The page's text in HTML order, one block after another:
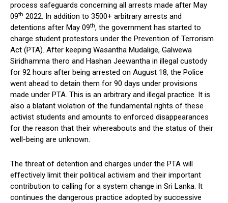
process safeguards concerning all arrests made after May
09th 2022. In addition to 3500+ arbitrary arrests and
detentions after May 09th, the government has started to
charge student protestors under the Prevention of Terrorism
Act (PTA). After keeping Wasantha Mudalige, Galwewa
Siridhamma thero and Hashan Jeewantha in illegal custody
for 92 hours after being arrested on August 18, the Police
went ahead to detain them for 90 days under provisions
made under PTA. This is an arbitrary and illegal practice. It is
also a blatant violation of the fundamental rights of these
activist students and amounts to enforced disappearances
for the reason that their whereabouts and the status of their
well-being are unknown.
The threat of detention and charges under the PTA will
effectively limit their political activism and their important
contribution to calling for a system change in Sri Lanka. It
continues the dangerous practice adopted by successive